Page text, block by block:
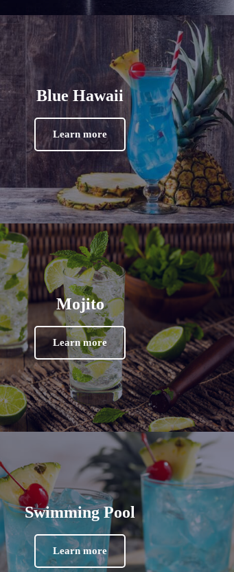
Blue Hawaii
Learn more
Mojito
Learn more
Swimming Pool
Learn more